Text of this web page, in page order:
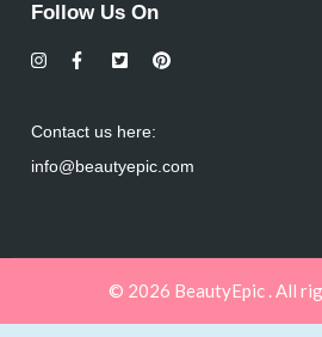
Follow Us On
Contact us here:
info@beautyepic.com
© 2026 BeautyEpic . All